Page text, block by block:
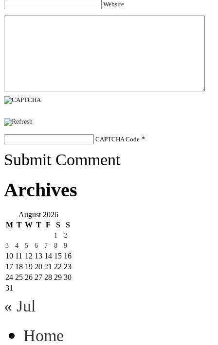
Website
CAPTCHA Code *
Submit Comment
Archives
August 2026
M T W T F S S
1
2
3
4 5 6 7 8 9
10 11 12 13 14 15 16
17 18 19 20 21 22 23
24 25 26 27 28 29 30
31
« Jul
Home